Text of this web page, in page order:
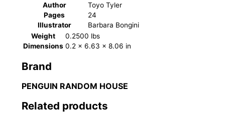
Author
Toyo Tyler
Pages
24
Illustrator
Barbara Bongini
Weight
0.2500 lbs
Dimensions 0.2 × 6.63 × 8.06 in
Brand
PENGUIN RANDOM HOUSE
Related products